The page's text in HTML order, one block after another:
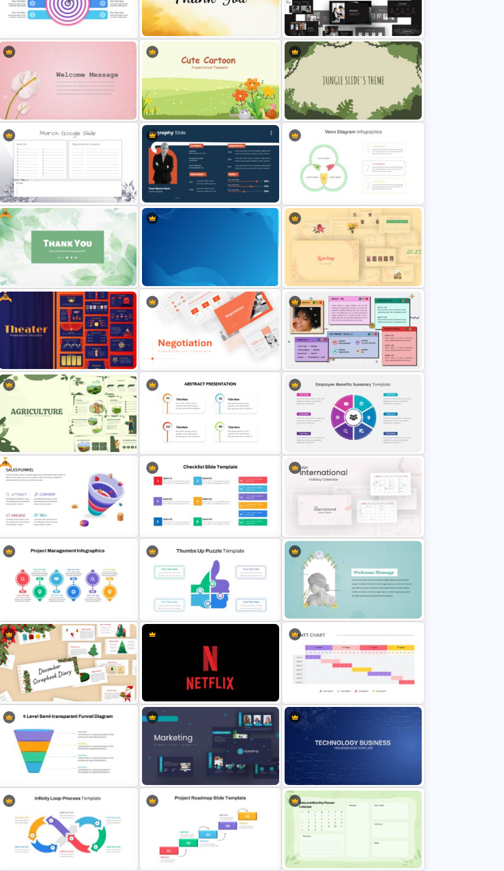
Thank You Slide Presentation
Template
Cool Thank You Presentation Slide Sticky Note Slide Template
6 Point Goals & Objectives Slide
Template
Creative Thank You Presentation
Slide
Animated Professional Deck
Presentation Template
Stunning Decorative Slides
Cute Cartoon Google Slide
Template
Jungle Slide Template
March Theme Presentation Slides Biography Presentation Slide
Venn Diagram Infographic
Template
Attractive Thank You Slide for
Professional Google Slides
Background
Spring Presentation Template
Theater Theme Google Slides Negotiation Slides Template All About Me Slide Template
Agriculture Presentation Template Abstract Presentation Template
Employee Benefits Summary
Presentation Templates
Free
Free Sales Funnel Presentation
Checklist Slide Template
2024 International Holiday
Calendar Template
Project Management Plan Slides
Thumbs Up Puzzle Google Slide
Presentation Decoration Template
Scrapbook Presentation Template Netflix Presentation Template
4 Level Semi-Transparent Funnel
Ppt Slide
Marketing Plan Presentation
Templates
Technology Business Background
Template